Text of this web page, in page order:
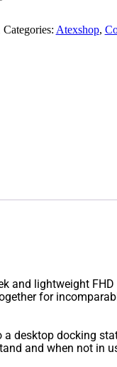
Categories: Atexshop,
and lightweight
for
desktop docking
and when not in